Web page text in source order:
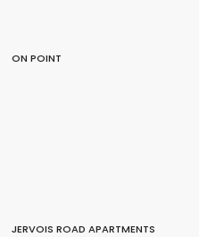
ON POINT
JERVOIS ROAD APARTMENTS